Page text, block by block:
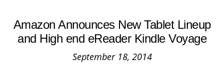
Amazon Announces New Tablet Lineup
and High end eReader Kindle Voyage
September 18, 2014